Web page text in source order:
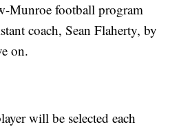
Munroe football program
coach, Sean Flaherty, by
on.
will be selected each